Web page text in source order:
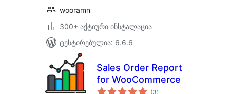
wooramn
300+ აქტიური ინსტალაცია
ტესტირებულია: 6.6.6
Sales Order Report
for WooCommerce
(3საერთო
)